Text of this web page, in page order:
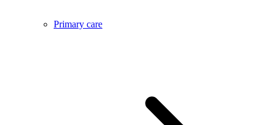
Primary care